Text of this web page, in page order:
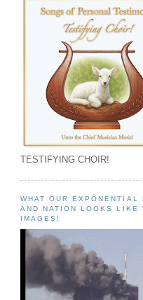
TESTIFYING CHOIR!
WHAT OUR EXPONENTIAL
AND NATION LOOKS LIKE
IMAGES!